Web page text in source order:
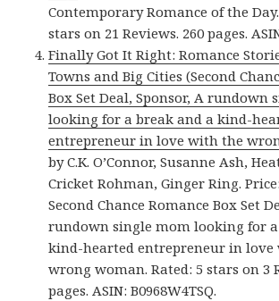
Contemporary Romance of the
stars on 21 Reviews. 260 pages.
Finally Got It Right: Romance
Towns and Big Cities (Second
Box Set Deal, Sponsor, A rundown
looking for a break and a kind-
entrepreneur in love with the
by C.K. O’Connor, Susanne Ash,
Cricket Rohman, Ginger Ring.
Second Chance Romance Box Set
rundown single mom looking for
kind-hearted entrepreneur in love
wrong woman. Rated: 5 stars on 3
pages. ASIN: B0968W4TSQ.